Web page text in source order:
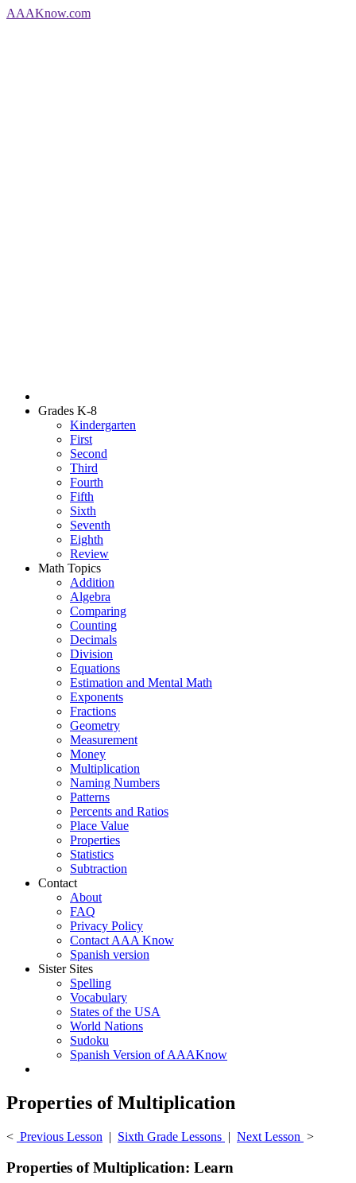
AAAKnow.com
Grades K-8
Kindergarten
First
Second
Third
Fourth
Fifth
Sixth
Seventh
Eighth
Review
Math Topics
Addition
Algebra
Comparing
Counting
Decimals
Division
Equations
Estimation and Mental Math
Exponents
Fractions
Geometry
Measurement
Money
Multiplication
Naming Numbers
Patterns
Percents and Ratios
Place Value
Properties
Statistics
Subtraction
Contact
About
FAQ
Privacy Policy
Contact AAA Know
Spanish version
Sister Sites
Spelling
Vocabulary
States of the USA
World Nations
Sudoku
Spanish Version of AAAKnow
Properties of Multiplication
< Previous Lesson | Sixth Grade Lessons | Next Lesson >
Properties of Multiplication: Learn